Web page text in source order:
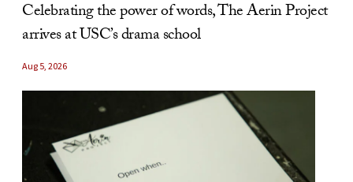
Celebrating the power of words, The Aerin Project
arrives at USC’s drama school
Aug 5, 2026